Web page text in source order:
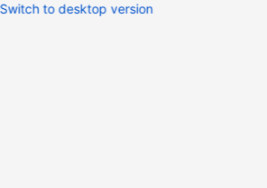
Switch to desktop version